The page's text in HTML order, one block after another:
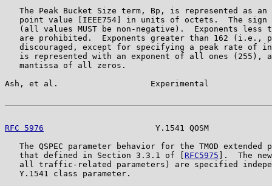
The Peak Bucket Size term, Bp, is represented as an
point value [IEEE754] in units of octets.  The sign
(all values MUST be non-negative).  Exponents less
are prohibited.  Exponents greater than 162 (i.e.,
discouraged, except for specifying a peak rate of
is represented with an exponent of all ones (255),
   mantissa of all zeros.
Ash, et al.                   Experimental
RFC 5976
Y.1541 QOSM
The QSPEC parameter behavior for the TMOD extended
   that defined in Section 3.3.1 of [
RFC5975 ].  The
all traffic-related parameters) are specified
   Y.1541 class parameter.